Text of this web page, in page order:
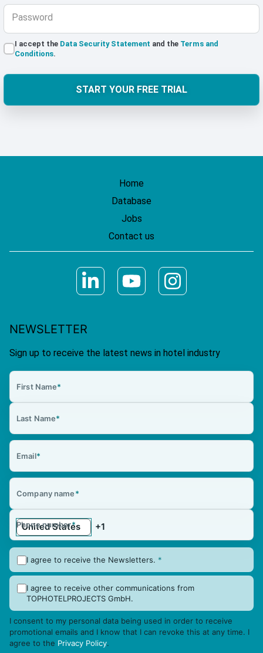
Password
I accept the Data Security Statement and the Terms and
Conditions.
START YOUR FREE TRIAL
Home
Database
Jobs
Contact us
NEWSLETTER
Sign up to receive the latest news in hotel industry
First Name*
Last Name*
Email*
Company name*
Phone number*
I agree to receive the Newsletters. *
I agree to receive other communications from
TOPHOTELPROJECTS GmbH.
I consent to my personal data being used in order to receive
promotional emails and I know that I can revoke this at any time. I
agree to the Privacy Policy.